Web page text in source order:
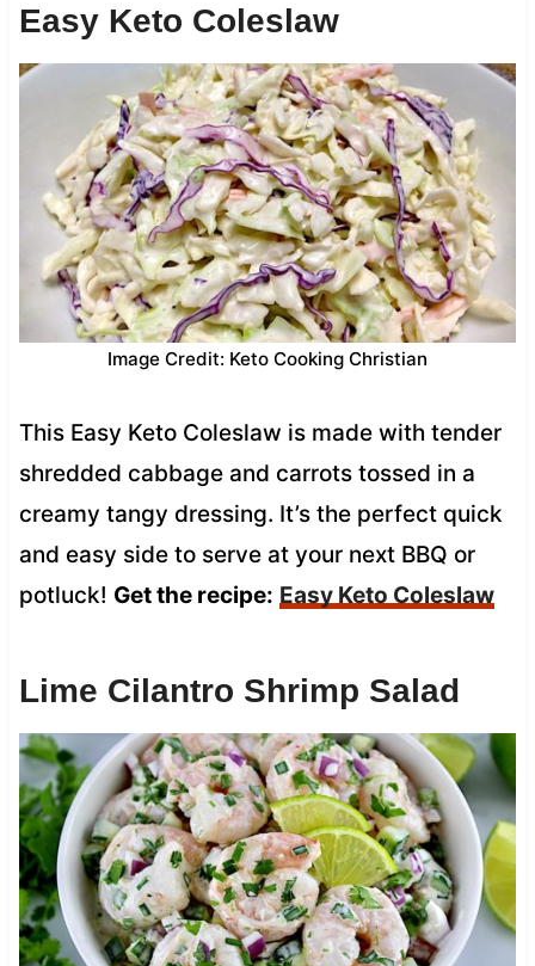
Easy Keto Coleslaw
Image Credit: Keto Cooking Christian
This Easy Keto Coleslaw is made with tender
shredded cabbage and carrots tossed in a
creamy tangy dressing. It’s the perfect quick
and easy side to serve at your next BBQ or
potluck! Get the recipe: Easy Keto Coleslaw
Lime Cilantro Shrimp Salad